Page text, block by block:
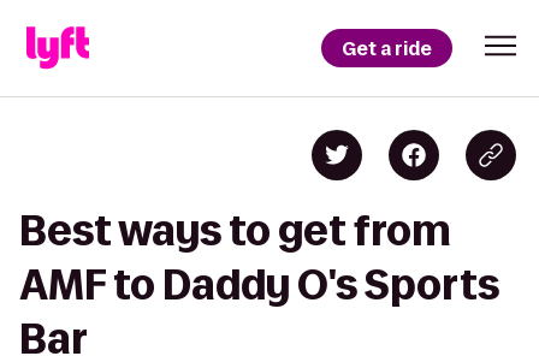
Get a ride
Best ways to get from
AMF to Daddy O's Sports
Bar